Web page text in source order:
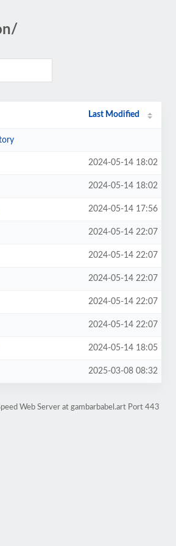
Last Modified
2024-05-14 18:02
2024-05-14 18:02
2024-05-14 17:56
2024-05-14 22:07
2024-05-14 22:07
2024-05-14 22:07
2024-05-14 22:07
2024-05-14 22:07
2024-05-14 18:05
2025-03-08 08:32
Web Server at gambarbabel.art Port 443